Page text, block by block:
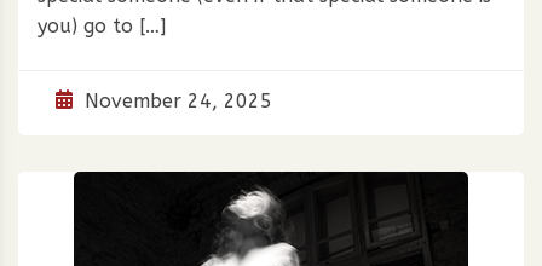
you) go to […]
November 24, 2025